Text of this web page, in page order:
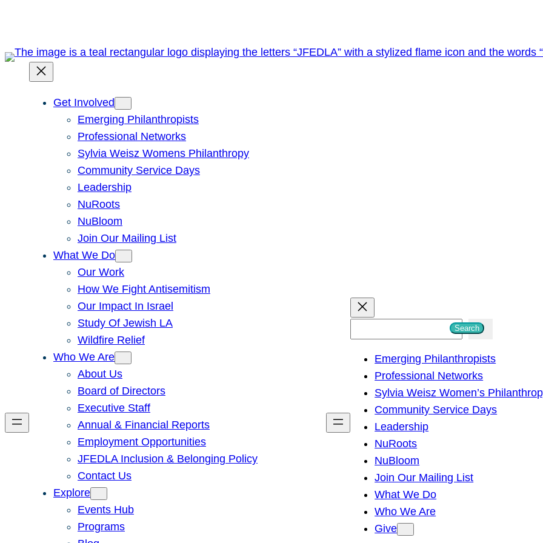
content
Get Involved
Emerging Philanthropists
Professional Networks
Sylvia Weisz Womens Philanthropy
Community Service Days
Leadership
NuRoots
NuBloom
Join Our Mailing List
What We Do
Our Work
How We Fight Antisemitism
Our Impact In Israel
Study Of Jewish LA
Wildfire Relief
Who We Are
About Us
Board of Directors
Executive Staff
Annual & Financial Reports
Employment Opportunities
JFEDLA Inclusion & Belonging Policy
Contact Us
Explore
Events Hub
Programs
h
Search
Emerging Philanthropists
Professional Networks
Sylvia Weisz Women’s
Community Service Days
Leadership
NuRoots
NuBloom
Join Our Mailing List
What We Do
Who We Are
Give